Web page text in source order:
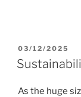
POSTED
ON
03/12/2025
As the huge